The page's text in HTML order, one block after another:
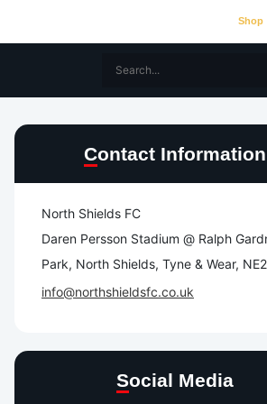
Shop
Contact Information
North Shields FC
Daren Persson Stadium @ Ralph
Park, North Shields, Tyne & Wear,
info@northshieldsfc.co.uk
Social Media